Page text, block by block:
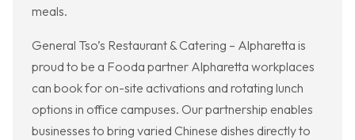
meals.
General Tso’s Restaurant & Catering – Alpharetta is
proud to be a Fooda partner Alpharetta workplaces
can book for on-site activations and rotating lunch
options in office campuses. Our partnership enables
businesses to bring varied Chinese dishes directly to